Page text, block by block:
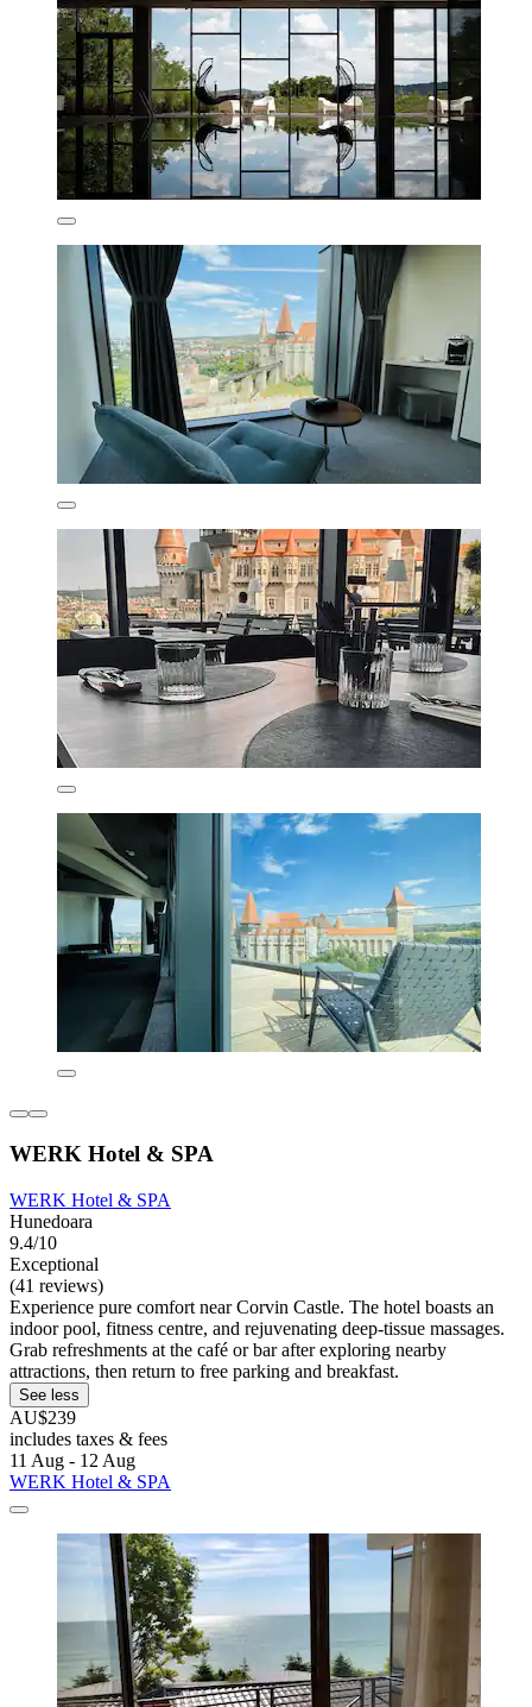
WERK Hotel & SPA
WERK Hotel & SPA
Hunedoara
9.4/10
Exceptional
(41 reviews)
Experience pure comfort near Corvin Castle. The hotel boasts an
indoor pool, fitness centre, and rejuvenating deep-tissue massages.
Grab refreshments at the café or bar after exploring nearby
attractions, then return to free parking and breakfast.
See less
AU$239
includes taxes & fees
11 Aug - 12 Aug
WERK Hotel & SPA